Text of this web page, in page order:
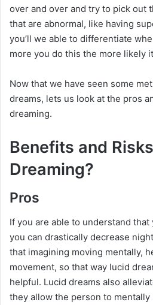
over and over and try to pick out
that are abnormal, like having
you’ll we able to differentiate
more you do this the more likely
Now that we have seen some
dreams, lets us look at the pros
dreaming.
Benefits and
Dreaming?
Pros
If you are able to understand
you can drastically decrease
that imagining moving mentally,
movement, so that way lucid
helpful. Lucid dreams also
they allow the person to